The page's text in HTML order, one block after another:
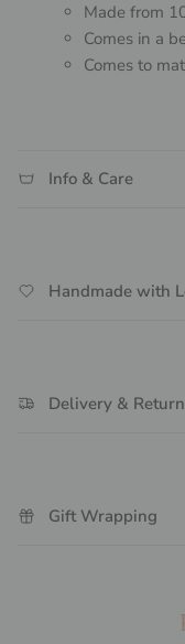
Made from
Comes in a
Comes to
Info & Care
Handmade with
Delivery &
Gift Wrapping